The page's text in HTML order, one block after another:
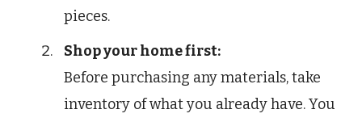
pieces.
Shop your home first:
Before purchasing any materials, take
inventory of what you already have. You